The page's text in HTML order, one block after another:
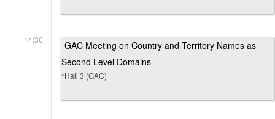
14:30
GAC Meeting on Country and Territory Names as
Second Level Domains
*Hall 3 (GAC)